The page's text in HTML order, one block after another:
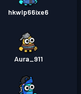
hkwlp66ixe6
Aura_911